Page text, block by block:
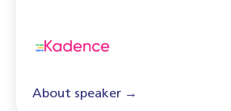
About speaker →